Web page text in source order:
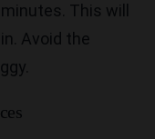
This will
Avoid the